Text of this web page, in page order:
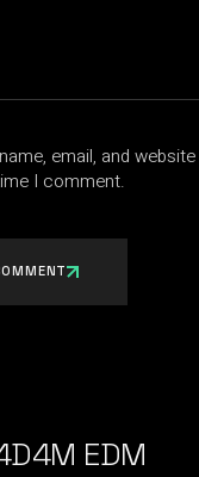
email, and
I comment.
EDM